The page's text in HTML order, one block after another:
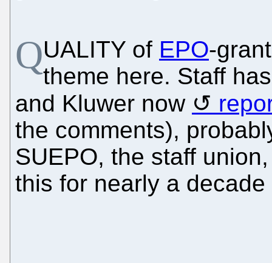
QUALITY of EPO-
theme here. Staff
and Kluwer now
the comments),
SUEPO, the staff
this for nearly a